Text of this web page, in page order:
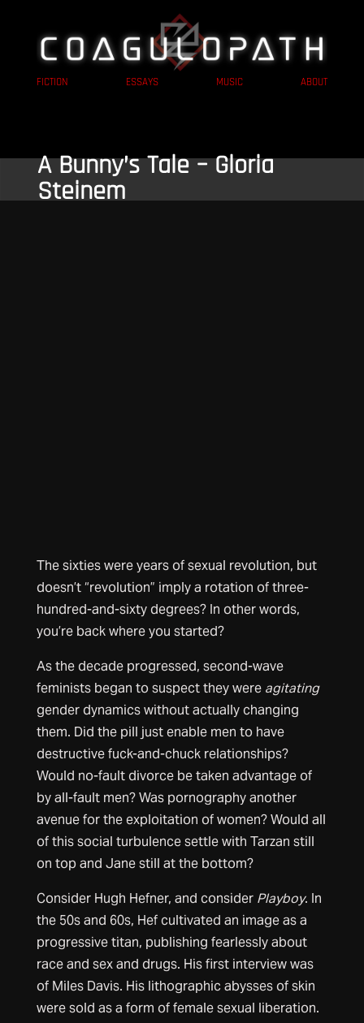
FICTION ESSAYS MUSIC ABOUT
A Bunny’s Tale – Gloria
Steinem
The sixties were years of sexual revolution, but
doesn’t “revolution” imply a rotation of three-
hundred-and-sixty degrees? In other words,
you’re back where you started?
As the decade progressed, second-wave
feminists began to suspect they were agitating
gender dynamics without actually changing
them. Did the pill just enable men to have
destructive fuck-and-chuck relationships?
Would no-fault divorce be taken advantage of
by all-fault men? Was pornography another
avenue for the exploitation of women? Would all
of this social turbulence settle with Tarzan still
on top and Jane still at the bottom?
Consider Hugh Hefner, and consider Playboy. In
the 50s and 60s, Hef cultivated an image as a
progressive titan, publishing fearlessly about
race and sex and drugs. His first interview was
of Miles Davis. His lithographic abysses of skin
were sold as a form of female sexual liberation.